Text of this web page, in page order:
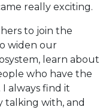
really exciting.
to join the
widen our
learn about
who have the
always find it
talking with, and